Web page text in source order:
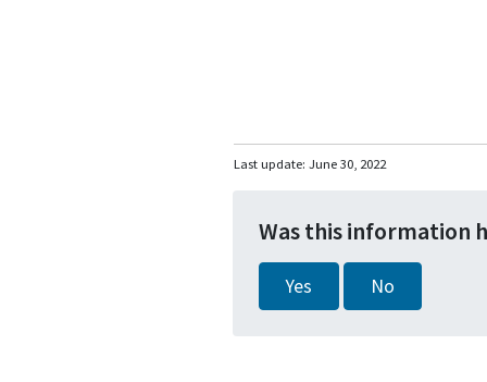
Last update: June 30, 2022
Was this information
Yes No